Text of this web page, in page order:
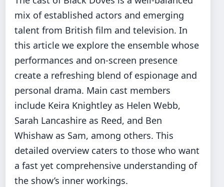
mix of established actors and emerging
talent from British film and television. In
this article we explore the ensemble whose
performances and on-screen presence
create a refreshing blend of espionage and
personal drama. Main cast members
include Keira Knightley as Helen Webb,
Sarah Lancashire as Reed, and Ben
Whishaw as Sam, among others. This
detailed overview caters to those who want
a fast yet comprehensive understanding of
the show’s inner workings.